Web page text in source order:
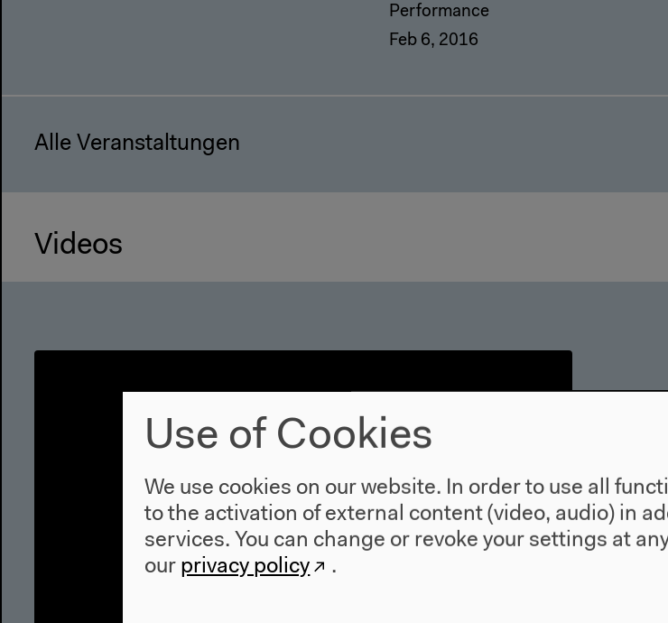
Performance
Feb 6, 2016
Alle Veranstaltungen
Videos
Use of Cookies
We use cookies on our website. In order to use all
to the activation of external content (video, audio) in
services. You can change or revoke your settings at
our privacy policy .